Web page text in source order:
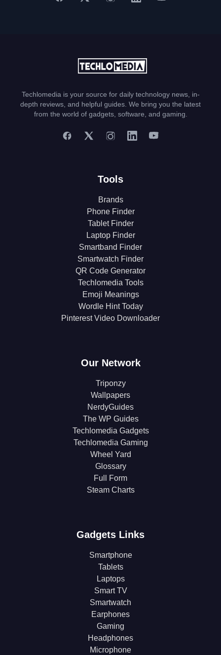
Techlomedia is your source for daily technology news, in-
depth reviews, and helpful guides. We bring you the latest
from the world of gadgets, software, and gaming.
Tools
Brands
Phone Finder
Tablet Finder
Laptop Finder
Smartband Finder
Smartwatch Finder
QR Code Generator
Techlomedia Tools
Emoji Meanings
Wordle Hint Today
Pinterest Video Downloader
Our Network
Triponzy
Wallpapers
NerdyGuides
The WP Guides
Techlomedia Gadgets
Techlomedia Gaming
Wheel Yard
Glossary
Full Form
Steam Charts
Gadgets Links
Smartphone
Tablets
Laptops
Smart TV
Smartwatch
Earphones
Gaming
Headphones
Microphone